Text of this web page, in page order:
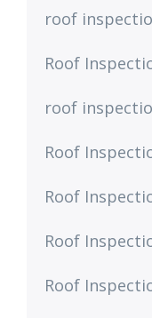
roof
Roof
roof
Roof
Roof
Roof
Roof